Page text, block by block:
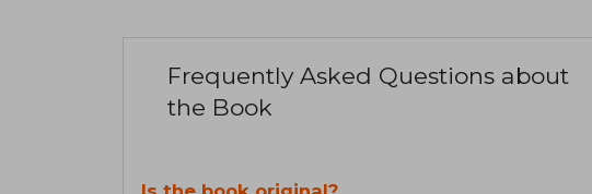
Frequently Asked Questions about
the Book